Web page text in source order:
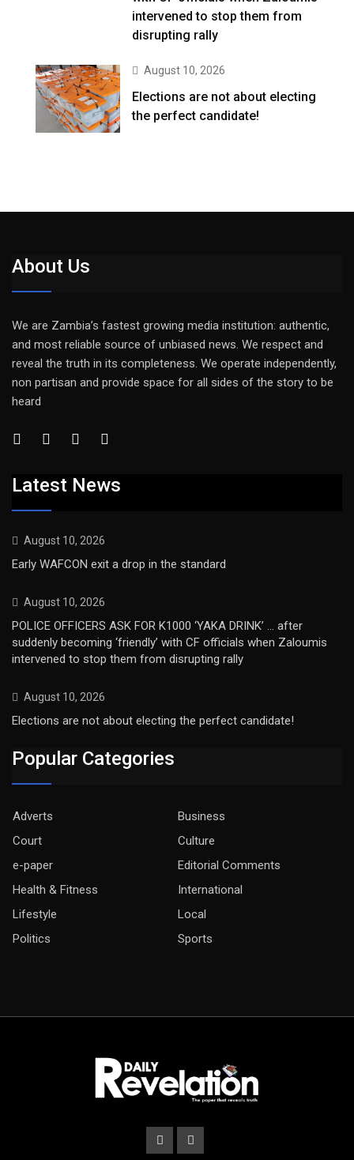
intervened to stop them from
disrupting rally
August 10, 2026
Elections are not about electing
the perfect candidate!
About Us
We are Zambia’s fastest growing media institution: authentic,
and most reliable source of unbiased news. We respect and
reveal the truth in its completeness. We operate independently,
non partisan and provide space for all sides of the story to be
heard
Latest News
August 10, 2026
Early WAFCON exit a drop in the standard
August 10, 2026
POLICE OFFICERS ASK FOR K1000 ‘YAKA DRINK’ … after
suddenly becoming ‘friendly’ with CF officials when Zaloumis
intervened to stop them from disrupting rally
August 10, 2026
Elections are not about electing the perfect candidate!
Popular Categories
Adverts
Business
Court
Culture
e-paper
Editorial Comments
Health & Fitness
International
Lifestyle
Local
Politics
Sports